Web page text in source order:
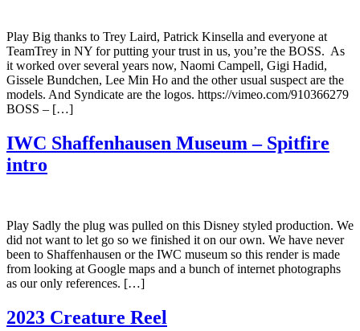
Play Big thanks to Trey Laird, Patrick Kinsella and everyone at
TeamTrey in NY for putting your trust in us, you’re the BOSS. As
it worked over several years now, Naomi Campell, Gigi Hadid,
Gissele Bundchen, Lee Min Ho and the other usual suspect are the
models. And Syndicate are the logos. https://vimeo.com/910366279
BOSS – […]
IWC Shaffenhausen Museum – Spitfire
intro
Play Sadly the plug was pulled on this Disney styled production. We
did not want to let go so we finished it on our own. We have never
been to Shaffenhausen or the IWC museum so this render is made
from looking at Google maps and a bunch of internet photographs
as our only references. […]
2023 Creature Reel